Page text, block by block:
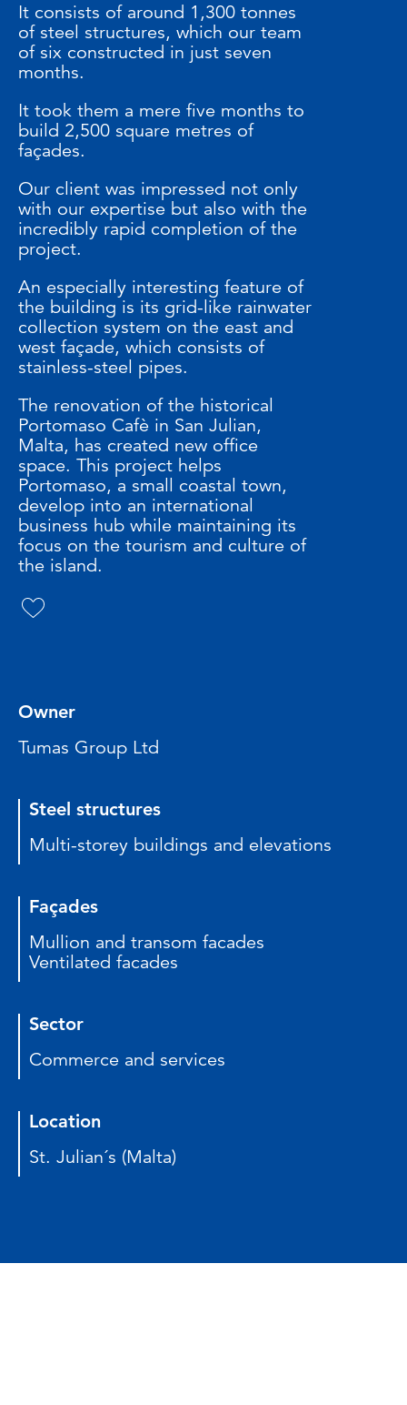
It consists of around 1,300 tonnes
of steel structures, which our team
of six constructed in just seven
months.
It took them a mere five months to
build 2,500 square metres of
façades.
Our client was impressed not only
with our expertise but also with the
incredibly rapid completion of the
project.
An especially interesting feature of
the building is its grid-like rainwater
collection system on the east and
west façade, which consists of
stainless-steel pipes.
The renovation of the historical
Portomaso Cafè in San Julian,
Malta, has created new office
space. This project helps
Portomaso, a small coastal town,
develop into an international
business hub while maintaining its
focus on the tourism and culture of
the island.
Owner
Tumas Group Ltd
Steel structures
Multi-storey buildings and elevations
Façades
Mullion and transom facades
Ventilated facades
Sector
Commerce and services
Location
St. Julian´s (Malta)